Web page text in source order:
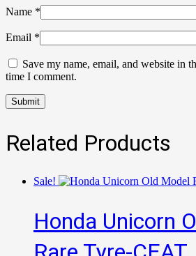
Name *
Email *
Save my name, email, and website in
time I comment.
Related Products
Sale!
Honda Unicorn